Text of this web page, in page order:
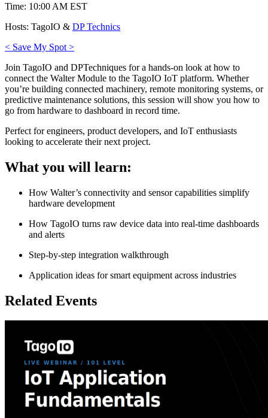
Time: 10:00 AM EST
Hosts: TagoIO & DP Technics
< Save My Spot >
Join TagoIO and DPTechniques for a hands-on look at how to
connect the Walter Module to the TagoIO IoT platform. Whether
you’re building connected machinery, remote monitoring systems, or
predictive maintenance solutions, this session will show you how to
go from hardware to dashboard in record time.
Perfect for engineers, product developers, and IoT enthusiasts
looking to accelerate their next project.
What you will learn:
How Walter’s connectivity and sensor capabilities simplify
hardware development
How TagoIO turns raw device data into real-time dashboards
and alerts
Step-by-step integration walkthrough
Application ideas for smart equipment across industries
Related Events